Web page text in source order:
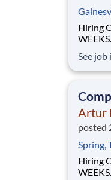
Hiring CDL-A
WEEKS. - Earn up to $1,900 per week FREIGHT THAT
lanes RELIABLE HOME TIME - Home weekly or bi-
weekly Why Drive for Artur Express? At Artur
See job
Artur
posted
Spring,
Hiring CDL-A
WEEKS. - Earn up to $1,900 per week FREIGHT THAT